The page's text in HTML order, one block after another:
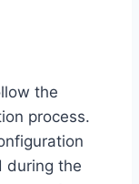
the
process.
during the